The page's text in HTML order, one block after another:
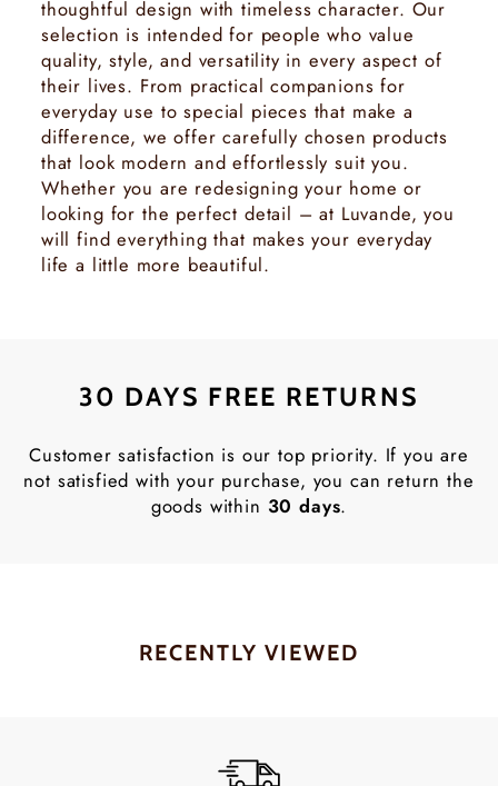
thoughtful design with timeless character. Our
selection is intended for people who value
quality, style, and versatility in every aspect of
their lives. From practical companions for
everyday use to special pieces that make a
difference, we offer carefully chosen products
that look modern and effortlessly suit you.
Whether you are redesigning your home or
looking for the perfect detail – at Luvande, you
will find everything that makes your everyday
life a little more beautiful.
30 DAYS FREE RETURNS
Customer satisfaction is our top priority. If you are
not satisfied with your purchase, you can return the
goods within 30 days.
RECENTLY VIEWED